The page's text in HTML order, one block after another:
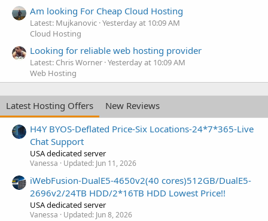
Am looking For Cheap Cloud Hosting
Latest: Mujkanovic Yesterday at 10:09 AM
Cloud Hosting
Looking for reliable web hosting provider
Latest: Chris Worner Yesterday at 10:09 AM
Web Hosting
Latest Hosting Offers
New Reviews
H4Y BYOS-Deflated Price-Six Locations-24*7*365-Live
Chat Support
USA dedicated server
Vanessa Updated: Jun 11, 2026
iWebFusion-DualE5-4650v2(40 cores)512GB/DualE5-
2696v2/24TB HDD/2*16TB HDD Lowest Price!!
USA dedicated server
Vanessa Updated: Jun 8, 2026